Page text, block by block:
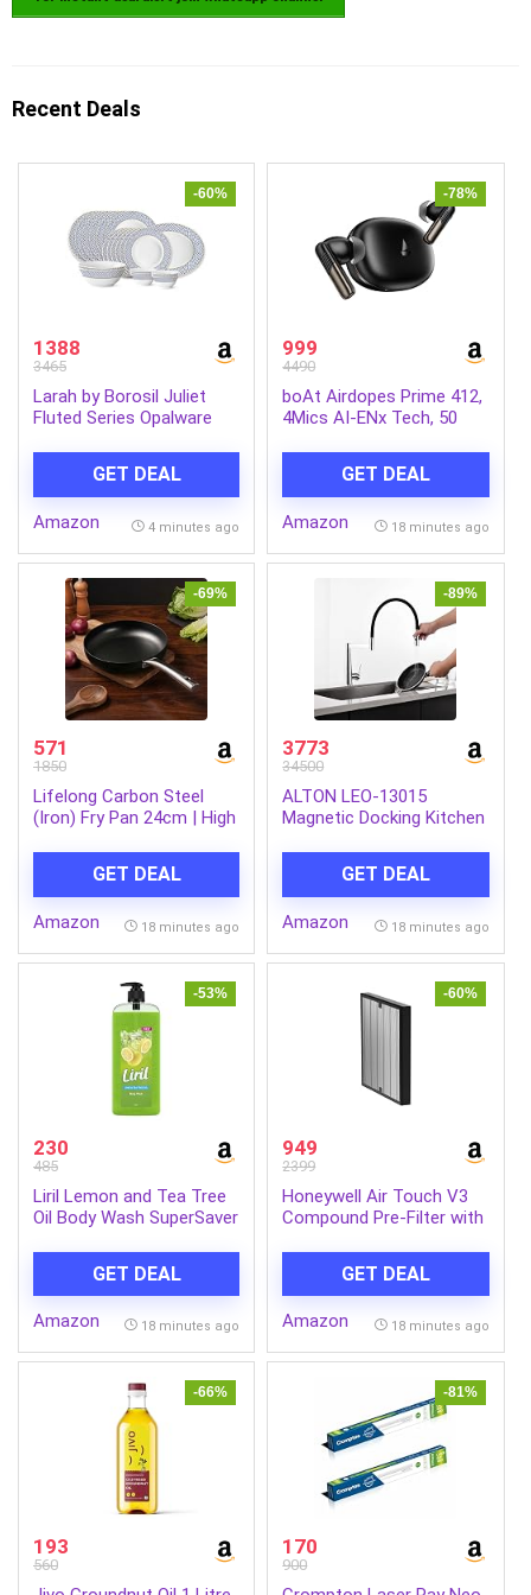
Recent Deals
-60%
1388
3465
Larah by Borosil Juliet
Fluted Series Opalware
Dishwasher Safe | Bone-
Ash Free | Crockery Set
for Dining & Gifting |
GET DEAL
Amazon 4 minutes ago
-78%
999
4490
boAt Airdopes Prime 412,
4Mics AI-ENx Tech, 50
App Support, Bluetooth
Earbuds, TWS Ear Buds
Wireless Earphones with
GET DEAL
Amazon 18 minutes ago
-69%
571
1850
Lifelong Carbon Steel
(Iron) Fry Pan 24cm | High
Steel Handle | Naturally
Seasoned Non-Stick
Surface | Induction & Gas
Build
GET DEAL
Amazon 18 minutes ago
-89%
3773
34500
ALTON LEO-13015
Magnetic Docking Kitchen
Silicone (Chrome)
GET DEAL
Amazon 18 minutes ago
-53%
230
485
Liril Lemon and Tea Tree
Oil Body Wash SuperSaver
Glycerine|| Paraben Free||
Extra Foam|| 750 ml
GET DEAL
Amazon 18 minutes ago
-60%
949
2399
Honeywell Air Touch V3
Compound Pre-Filter with
Pollutants, PM2.5, Dust,
Fibres and Pollens
GET DEAL
Amazon 18 minutes ago
-66%
193
560
-81%
170
900